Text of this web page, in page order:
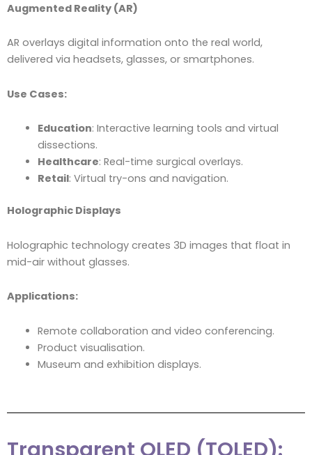
Augmented Reality (AR)
AR overlays digital information onto the real world,
delivered via headsets, glasses, or smartphones.
Use Cases:
Education: Interactive learning tools and virtual
dissections.
Healthcare: Real-time surgical overlays.
Retail: Virtual try-ons and navigation.
Holographic Displays
Holographic technology creates 3D images that float in
mid-air without glasses.
Applications:
Remote collaboration and video conferencing.
Product visualisation.
Museum and exhibition displays.
Transparent OLED (TOLED):